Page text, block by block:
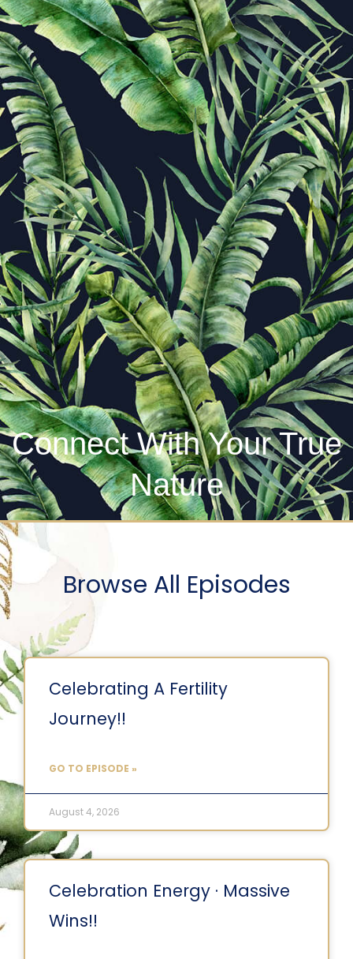
Connect With Your True
Nature
Browse All Episodes
Celebrating A Fertility
Journey!!
GO TO EPISODE »
August 4, 2026
Celebration Energy · Massive
Wins!!